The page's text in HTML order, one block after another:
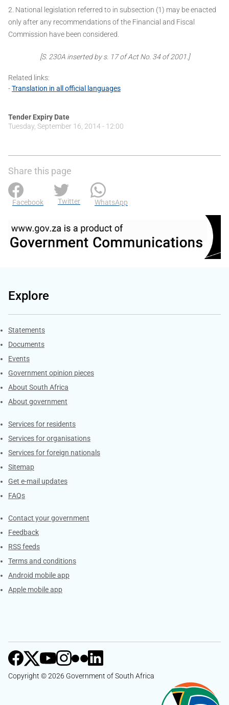
2. National legislation referred to in subsection (1) may be enacted
only after any recommendations of the Financial and Fiscal
Commission have been considered.
[S. 230A inserted by s. 17 of Act No. 34 of 2001.]
Related links:
-Translation in all official languages
Tender Expiry Date
Tuesday, September 16, 2014 - 12:00
Share this page
Facebook Twitter WhatsApp
Explore
Explore Gov.za
Statements
Documents
Events
Government opinion pieces
About South Africa
About government
Contacts
Services for residents
Services for organisations
Services for foreign nationals
Sitemap
Get e-mail updates
FAQs
Services
Contact your government
Feedback
RSS feeds
Terms and conditions
Android mobile app
Apple mobile app
Copyright © 2026 Government of South Africa